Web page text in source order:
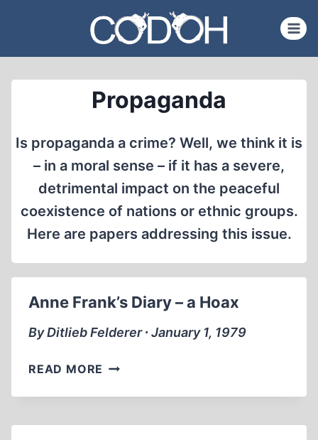
content
Propaganda
Is propaganda a crime? Well, we think it is
– in a moral sense – if it has a severe,
detrimental impact on the peaceful
coexistence of nations or ethnic groups.
Here are papers addressing this issue.
Anne Frank’s Diary – a Hoax
By Ditlieb Felderer ∙ January 1, 1979
READ MORE ANNE
DIARY